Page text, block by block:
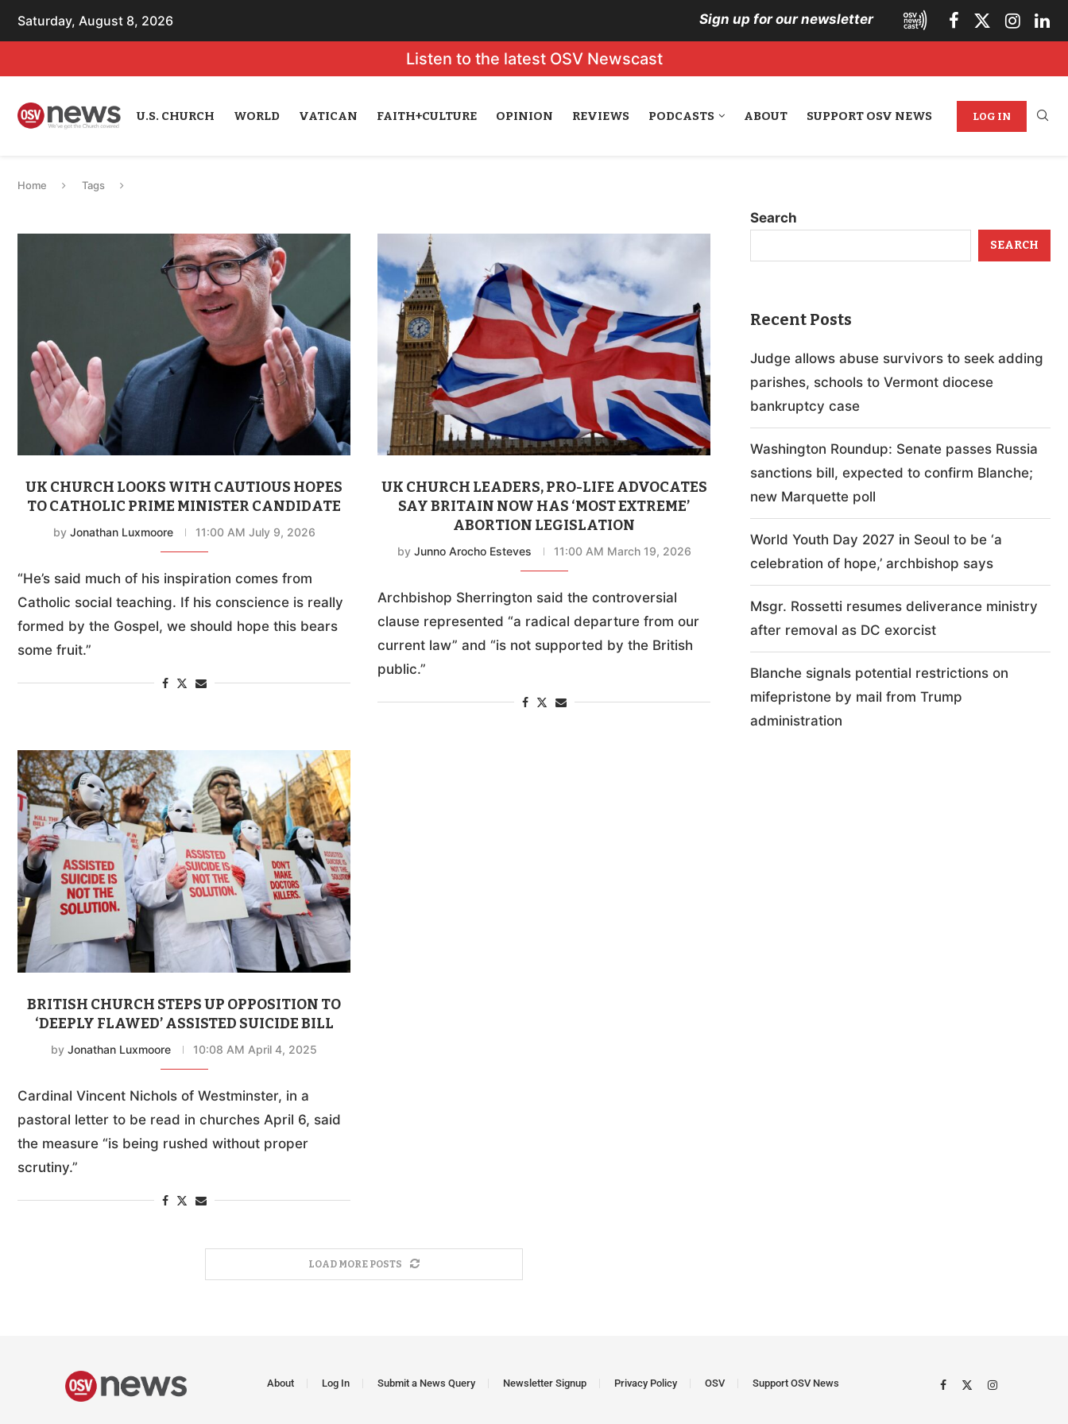
Saturday, August 8, 2026 Sign up for our newsletter
Listen to the latest OSV Newscast
U.S. CHURCH WORLD VATICAN FAITH+CULTURE OPINION REVIEWS PODCASTS ABOUT SUPPORT OSV NEWS LOG IN
Home Tags
UK CHURCH LOOKS WITH CAUTIOUS HOPES
TO CATHOLIC PRIME MINISTER CANDIDATE
by Jonathan Luxmoore 11:00 AM July 9, 2026
“He’s said much of his inspiration comes from
Catholic social teaching. If his conscience is really
formed by the Gospel, we should hope this bears
some fruit.”
UK CHURCH LEADERS, PRO-LIFE ADVOCATES
SAY BRITAIN NOW HAS ‘MOST EXTREME’
ABORTION LEGISLATION
by Junno Arocho Esteves 11:00 AM March 19, 2026
Archbishop Sherrington said the controversial
clause represented “a radical departure from our
current law” and “is not supported by the British
public.”
BRITISH CHURCH STEPS UP OPPOSITION TO
‘DEEPLY FLAWED’ ASSISTED SUICIDE BILL
byJonathan Luxmoore 10:08 AM April 4, 2025
Cardinal Vincent Nichols of Westminster, in a
pastoral letter to be read in churches April 6, said
the measure “is being rushed without proper
scrutiny.”
LOAD MORE POSTS
Search
SEARCH
Recent Posts
Judge allows abuse survivors to seek adding
parishes, schools to Vermont diocese
bankruptcy case
Washington Roundup: Senate passes Russia
sanctions bill, expected to confirm Blanche;
new Marquette poll
World Youth Day 2027 in Seoul to be ‘a
celebration of hope,’ archbishop says
Msgr. Rossetti resumes deliverance ministry
after removal as DC exorcist
Blanche signals potential restrictions on
mifepristone by mail from Trump
administration
About Log In Submit a News Query Newsletter Signup Privacy Policy OSV Support OSV News